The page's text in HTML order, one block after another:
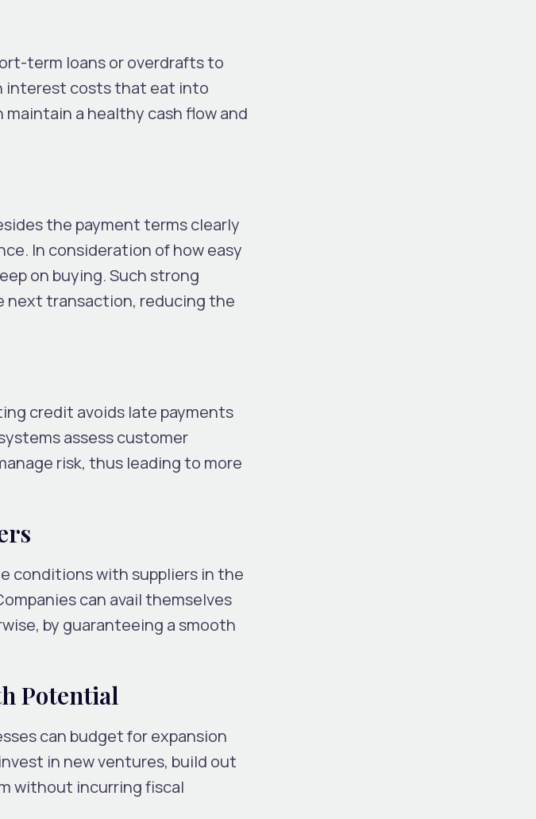
term loans or overdrafts to
interest costs that eat into
maintain a healthy cash flow and
the payment terms clearly
In consideration of how easy
on buying. Such strong
next transaction, reducing the
credit avoids late payments
assess customer
risk, thus leading to more
conditions with suppliers in the
can avail themselves
by guaranteeing a smooth
Potential
can budget for expansion
in new ventures, build out
without incurring fiscal